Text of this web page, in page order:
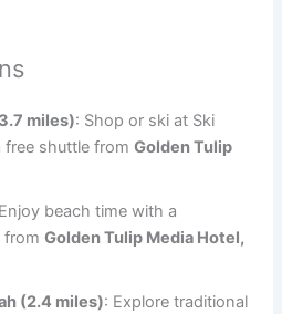
miles): Shop or ski at Ski
free shuttle fromGolden Tulip
beach time with a
fromGolden Tulip Media Hotel,
(2.4 miles): Explore traditional